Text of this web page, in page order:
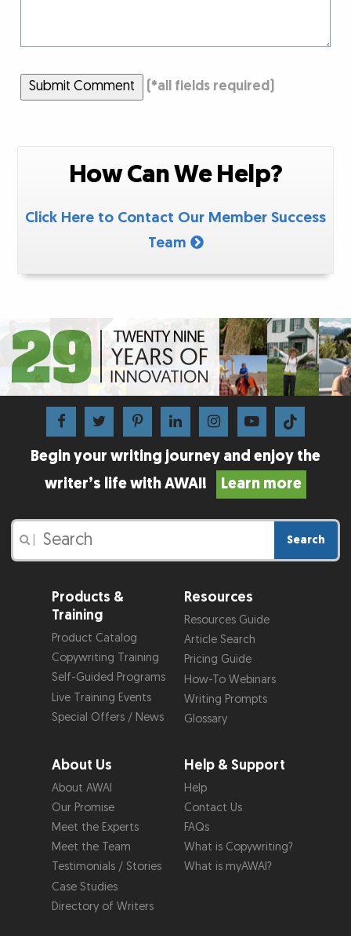
Submit Comment (*all fields required)
How Can We Help?
Click Here to Contact Our Member Success
Team
Begin your writing journey and enjoy the
writer’s life with AWAI!
Learn more
Search
Products &
Training
Product Catalog
Copywriting Training
Self-Guided Programs
Live Training Events
Special Offers / News
Resources
Resources Guide
Article Search
Pricing Guide
How-To Webinars
Writing Prompts
Glossary
About Us
About AWAI
Our Promise
Meet the Experts
Meet the Team
Testimonials / Stories
Case Studies
Directory of Writers
Help & Support
Help
Contact Us
FAQs
What is Copywriting?
What is myAWAI?